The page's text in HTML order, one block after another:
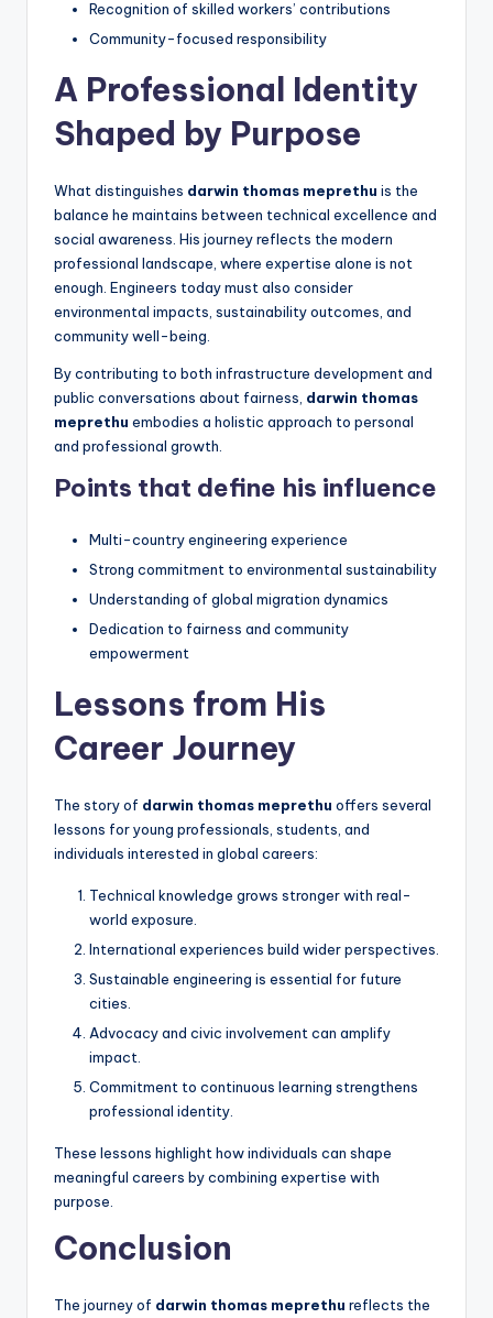
Recognition of skilled workers’ contributions
Community-focused responsibility
A Professional Identity
Shaped by Purpose
What distinguishes darwin thomas meprethu is the
balance he maintains between technical excellence and
social awareness. His journey reflects the modern
professional landscape, where expertise alone is not
enough. Engineers today must also consider
environmental impacts, sustainability outcomes, and
community well-being.
By contributing to both infrastructure development and
public conversations about fairness, darwin thomas
meprethu embodies a holistic approach to personal
and professional growth.
Points that define his influence
Multi-country engineering experience
Strong commitment to environmental sustainability
Understanding of global migration dynamics
Dedication to fairness and community
empowerment
Lessons from His
Career Journey
The story of darwin thomas meprethu offers several
lessons for young professionals, students, and
individuals interested in global careers:
Technical knowledge grows stronger with real-
world exposure.
International experiences build wider perspectives.
Sustainable engineering is essential for future
cities.
Advocacy and civic involvement can amplify
impact.
Commitment to continuous learning strengthens
professional identity.
These lessons highlight how individuals can shape
meaningful careers by combining expertise with
purpose.
Conclusion
The journey of darwin thomas meprethu reflects the